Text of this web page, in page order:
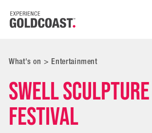
What's on > Entertainment
SWELL Sculpture
Festival